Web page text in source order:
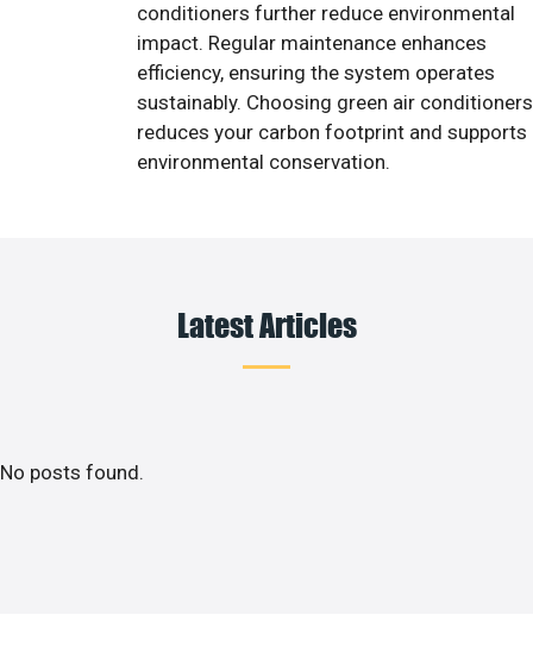
conditioners further reduce environmental
impact. Regular maintenance enhances
efficiency, ensuring the system operates
sustainably. Choosing green air conditioners
reduces your carbon footprint and supports
environmental conservation.
Latest Articles
No posts found.